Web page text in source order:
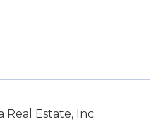
Real Estate, Inc.